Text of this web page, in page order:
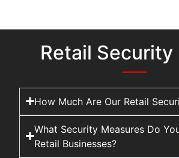
Retail Security
How Much Are Our Retail
What Security Measures Do
Retail Businesses?